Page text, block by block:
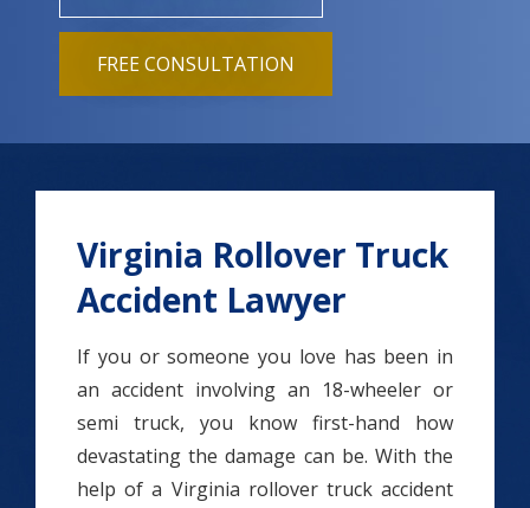
FREE CONSULTATION
Virginia Rollover Truck
Accident Lawyer
If you or someone you love has been in
an accident involving an 18-wheeler or
semi truck, you know first-hand how
devastating the damage can be. With the
help of a Virginia rollover truck accident